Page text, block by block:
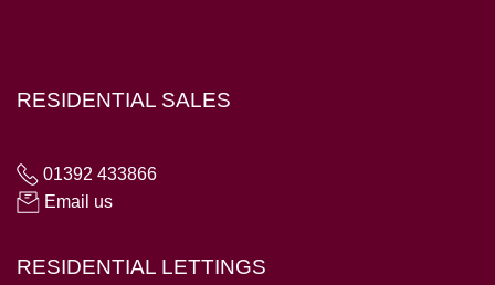
RESIDENTIAL SALES
01392 433866
Email us
RESIDENTIAL LETTINGS